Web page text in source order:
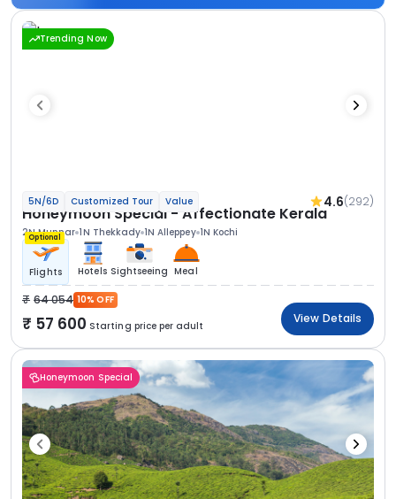
Trending Now
5N/6D Customized Tour Value 4.6(292)
Honeymoon Special - Affectionate Kerala
2N Munnar 1N Thekkady 1N Alleppey 1N Kochi
Optional
Flights Hotels Sightseeing Meal
64 054 10% OFF
57 600 Starting price per adult
View Details
Honeymoon Special